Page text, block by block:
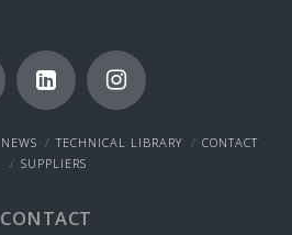
NEWS TECHNICAL LIBRARY
CONTACT
SUPPLIERS
CONTACT